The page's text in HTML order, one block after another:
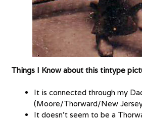
Things I Know about this tintype
It is connected through my
(Moore/Thorward/New
It doesn’t seem to be a